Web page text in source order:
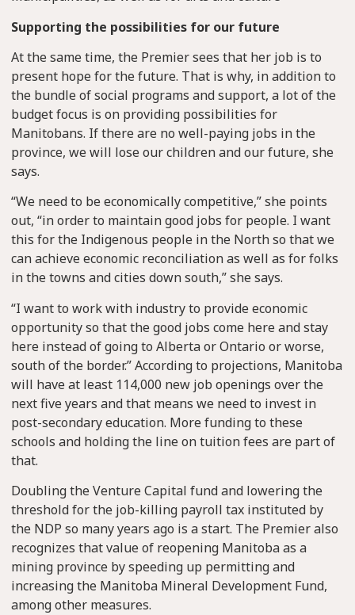
Supporting the possibilities for our future
At the same time, the Premier sees that her job is to
present hope for the future. That is why, in addition to
the bundle of social programs and support, a lot of the
budget focus is on providing possibilities for
Manitobans. If there are no well-paying jobs in the
province, we will lose our children and our future, she
says.
“We need to be economically competitive,” she points
out, “in order to maintain good jobs for people. I want
this for the Indigenous people in the North so that we
can achieve economic reconciliation as well as for folks
in the towns and cities down south,” she says.
“I want to work with industry to provide economic
opportunity so that the good jobs come here and stay
here instead of going to Alberta or Ontario or worse,
south of the border.” According to projections, Manitoba
will have at least 114,000 new job openings over the
next five years and that means we need to invest in
post-secondary education. More funding to these
schools and holding the line on tuition fees are part of
that.
Doubling the Venture Capital fund and lowering the
threshold for the job-killing payroll tax instituted by
the NDP so many years ago is a start. The Premier also
recognizes that value of reopening Manitoba as a
mining province by speeding up permitting and
increasing the Manitoba Mineral Development Fund,
among other measures.